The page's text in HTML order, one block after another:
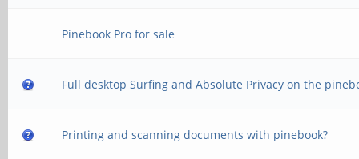
Pinebook Pro for sale
Full desktop Surfing and Absolute Privacy on the
Printing and scanning documents with pinebook?